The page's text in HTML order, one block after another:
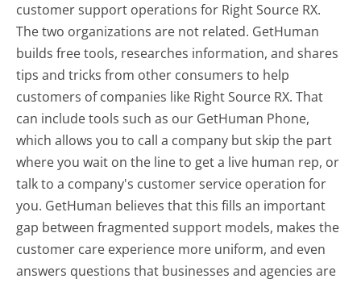
customer support operations for Right Source RX.
The two organizations are not related. GetHuman
builds free tools, researches information, and shares
tips and tricks from other consumers to help
customers of companies like Right Source RX. That
can include tools such as our GetHuman Phone,
which allows you to call a company but skip the part
where you wait on the line to get a live human rep, or
talk to a company's customer service operation for
you. GetHuman believes that this fills an important
gap between fragmented support models, makes the
customer care experience more uniform, and even
answers questions that businesses and agencies are